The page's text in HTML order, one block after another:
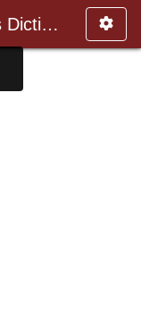
Hitchcock's Bible Names Dictiona